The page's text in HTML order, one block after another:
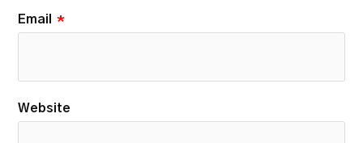
Email *
Website